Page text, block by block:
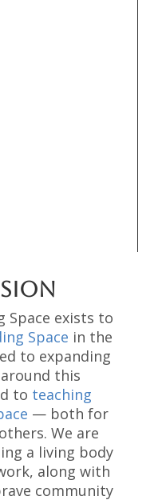
Space exists to
Space in the
to expanding
this
to teaching
— both for
We are
a living body
along with
community